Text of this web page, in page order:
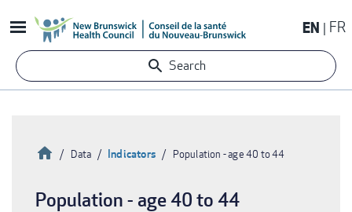
to
content
EN FR
Search
Breadcrumb
HomeData Indicators Population - age 40 to 44
Population - age 40 to 44